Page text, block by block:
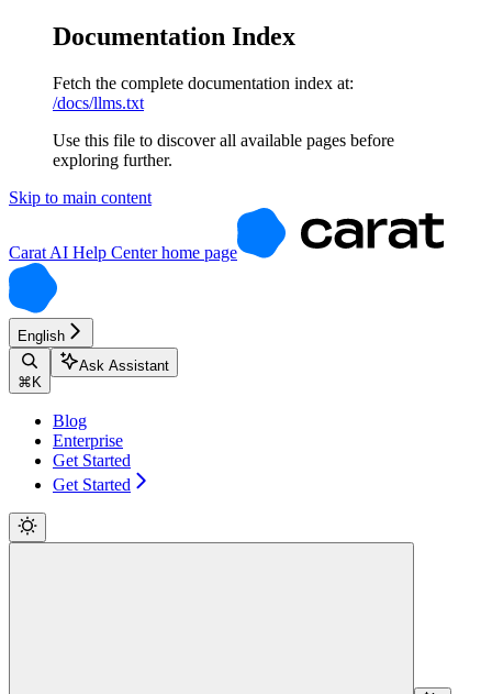
Documentation Index
Fetch the complete documentation index at:
/docs/llms.txt
Use this file to discover all available pages before
exploring further.
Skip to main content
Carat AI Help Centerhome page
English
⌘ K
Ask Assistant
Blog
Enterprise
Get Started
Get Started